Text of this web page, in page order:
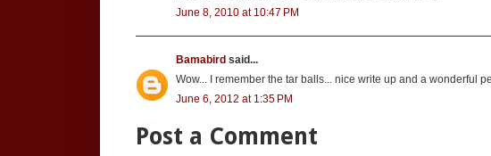
June 8, 2010 at 10:47 PM
Bamabird said...
Wow... I remember the tar balls... nice write up and a wonderful
June 6, 2012 at 1:35 PM
Post a Comment